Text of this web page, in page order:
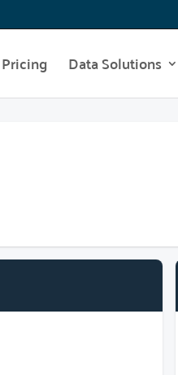
Pricing Data Solutions